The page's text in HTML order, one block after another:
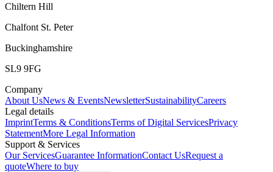
Chiltern Hill
Chalfont St. Peter
Buckinghamshire
SL9 9FG
Company
About UsNews & EventsNewsletterSustainabilityCareers
Legal details
ImprintTerms & ConditionsTerms of Digital ServicesPrivacy
StatementMore Legal Information
Support & Services
Our ServicesGuarantee InformationContact UsRequest a
quoteWhere to buy